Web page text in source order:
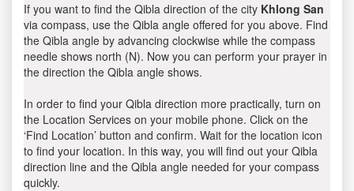
If you want to find the Qibla direction of the city Khlong San
via compass, use the Qibla angle offered for you above. Find
the Qibla angle by advancing clockwise while the compass
needle shows north (N). Now you can perform your prayer in
the direction the Qibla angle shows.
In order to find your Qibla direction more practically, turn on
the Location Services on your mobile phone. Click on the
‘Find Location’ button and confirm. Wait for the location icon
to find your location. In this way, you will find out your Qibla
direction line and the Qibla angle needed for your compass
quickly.